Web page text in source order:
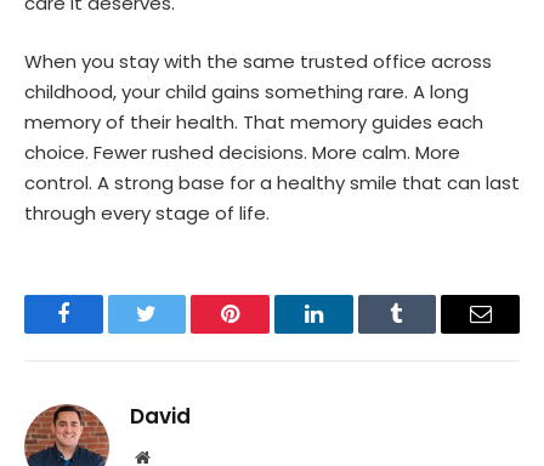
When you stay with the same trusted office across
childhood, your child gains something rare. A long
memory of their health. That memory guides each
choice. Fewer rushed decisions. More calm. More
control. A strong base for a healthy smile that can last
through every stage of life.
FacebookTwitter Pinterest LinkedInTumblr Email
David
Website